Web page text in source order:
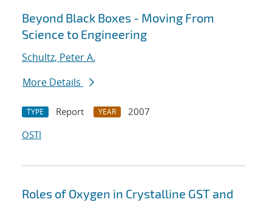
Beyond Black Boxes - Moving From
Science to Engineering
Schultz, Peter A.
More Details
TYPE Report YEAR
2007
OSTI
Roles of Oxygen in Crystalline GST and